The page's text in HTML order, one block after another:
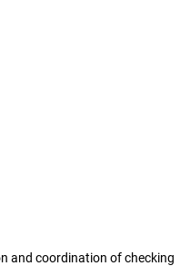
and coordination of checking